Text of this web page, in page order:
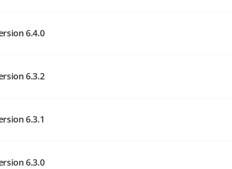
6.4.0
6.3.2
6.3.1
6.3.0